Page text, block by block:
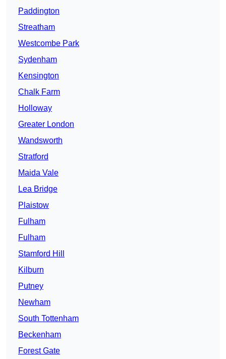
Paddington
Streatham
Westcombe Park
Sydenham
Kensington
Chalk Farm
Holloway
Greater London
Wandsworth
Stratford
Maida Vale
Lea Bridge
Plaistow
Fulham
Fulham
Stamford Hill
Kilburn
Putney
Newham
South Tottenham
Beckenham
Forest Gate